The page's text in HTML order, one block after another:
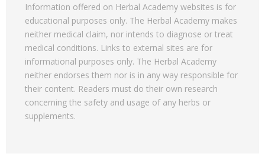
Information offered on Herbal Academy websites is for
educational purposes only. The Herbal Academy makes
neither medical claim, nor intends to diagnose or treat
medical conditions. Links to external sites are for
informational purposes only. The Herbal Academy
neither endorses them nor is in any way responsible for
their content. Readers must do their own research
concerning the safety and usage of any herbs or
supplements.